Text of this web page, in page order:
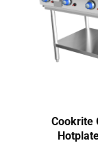
Cookrite